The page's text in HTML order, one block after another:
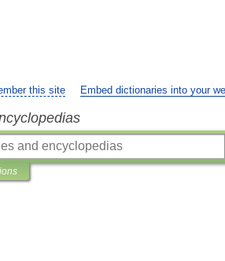
this site Embed dictionaries into your